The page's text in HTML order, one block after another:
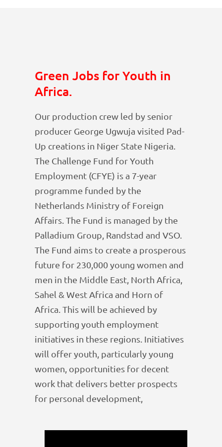
Green Jobs for Youth in
Africa.
Our production crew led by senior
producer George Ugwuja visited Pad-
Up creations in Niger State Nigeria.
The Challenge Fund for Youth
Employment (CFYE) is a 7-year
programme funded by the
Netherlands Ministry of Foreign
Affairs. The Fund is managed by the
Palladium Group, Randstad and VSO.
The Fund aims to create a prosperous
future for 230,000 young women and
men in the Middle East, North Africa,
Sahel & West Africa and Horn of
Africa. This will be achieved by
supporting youth employment
initiatives in these regions. Initiatives
will offer youth, particularly young
women, opportunities for decent
work that delivers better prospects
for personal development,